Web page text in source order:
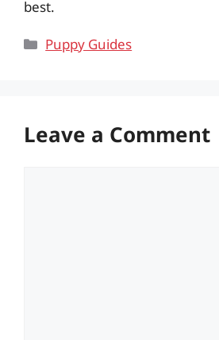
best.
Categories
Puppy Guides
Leave a Comment